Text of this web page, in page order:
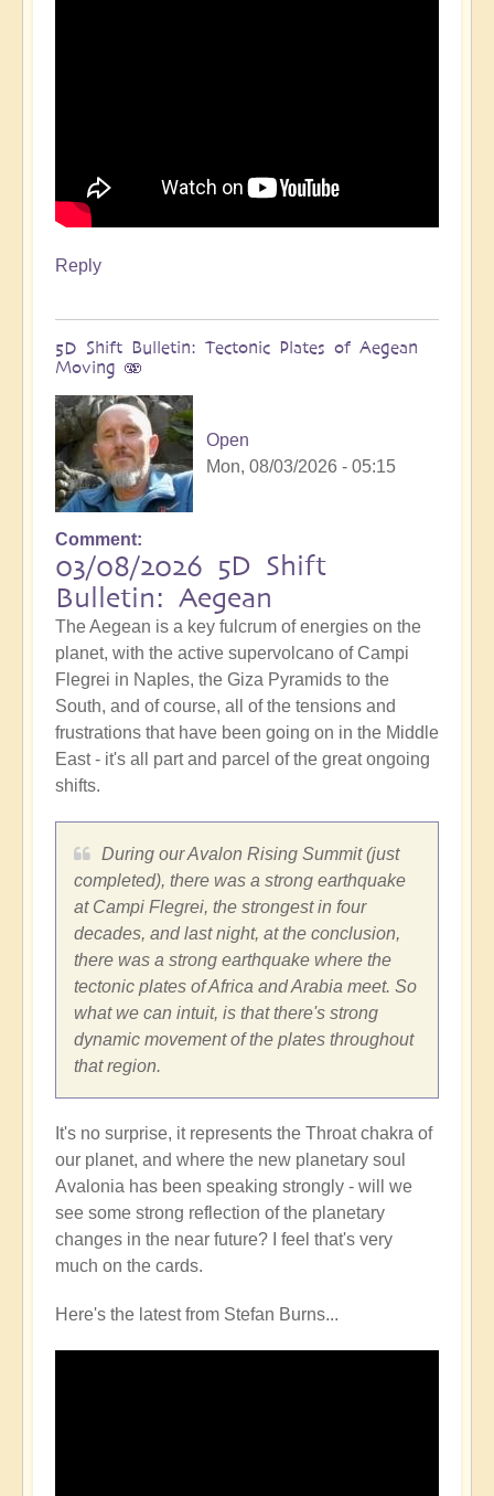
Reply
5D Shift Bulletin: Tectonic Plates of Aegean
Moving 🫨
Open
Mon, 08/03/2026 - 05:15
Comment
03/08/2026 5D Shift
Bulletin: Aegean
The Aegean is a key fulcrum of energies on the
planet, with the active supervolcano of Campi
Flegrei in Naples, the Giza Pyramids to the
South, and of course, all of the tensions and
frustrations that have been going on in the Middle
East - it's all part and parcel of the great ongoing
shifts.
During our Avalon Rising Summit (just
completed), there was a strong earthquake
at Campi Flegrei, the strongest in four
decades, and last night, at the conclusion,
there was a strong earthquake where the
tectonic plates of Africa and Arabia meet. So
what we can intuit, is that there's strong
dynamic movement of the plates throughout
that region.
It's no surprise, it represents the Throat chakra of
our planet, and where the new planetary soul
Avalonia has been speaking strongly - will we
see some strong reflection of the planetary
changes in the near future? I feel that's very
much on the cards.
Here's the latest from Stefan Burns...